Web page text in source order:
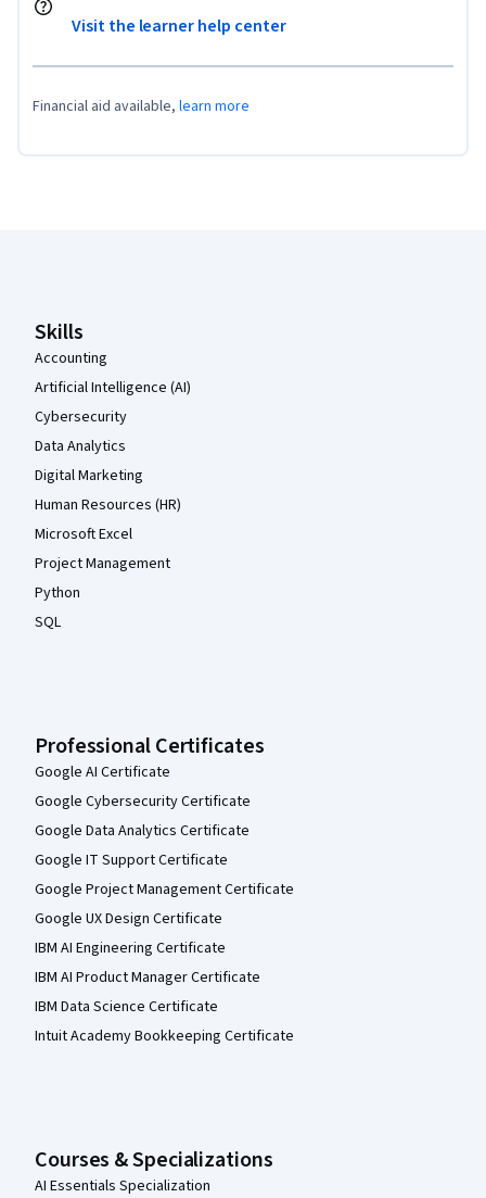
Visit the learner help center
Financial aid available, learn more
Skills
Accounting
Artificial Intelligence (AI)
Cybersecurity
Data Analytics
Digital Marketing
Human Resources (HR)
Microsoft Excel
Project Management
Python
SQL
Professional Certificates
Google AI Certificate
Google Cybersecurity Certificate
Google Data Analytics Certificate
Google IT Support Certificate
Google Project Management Certificate
Google UX Design Certificate
IBM AI Engineering Certificate
IBM AI Product Manager Certificate
IBM Data Science Certificate
Intuit Academy Bookkeeping Certificate
Courses & Specializations
AI Essentials Specialization